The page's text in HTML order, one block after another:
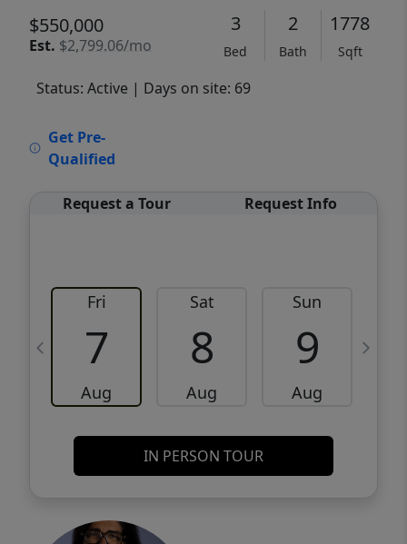
$550,000
Est. $2,799.06/mo
3
Bed
2
Bath
1778
Sqft
Status: Active | Days on site: 69
Get Pre-
Qualified
Request a Tour Request Info
Fri
7
Aug
Sat
8
Aug
Sun
9
Aug
IN PERSON TOUR